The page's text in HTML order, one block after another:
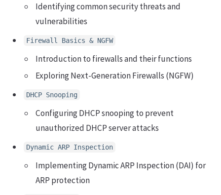
Identifying common security threats and
vulnerabilities
Firewall Basics & NGFW
Introduction to firewalls and their functions
Exploring Next-Generation Firewalls (NGFW)
DHCP Snooping
Configuring DHCP snooping to prevent
unauthorized DHCP server attacks
Dynamic ARP Inspection
Implementing Dynamic ARP Inspection (DAI) for
ARP protection